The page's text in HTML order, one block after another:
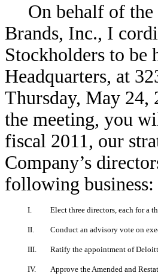
On behalf of
Brands, Inc., I
Stockholders to be
Headquarters, at
Thursday, May 24,
the meeting, you
fiscal 2011, our
Company’s
following business:
I. Elect three directors, each for a
II. Conduct an advisory vote on
III. Ratify the appointment of
IV. Approve the Amended and